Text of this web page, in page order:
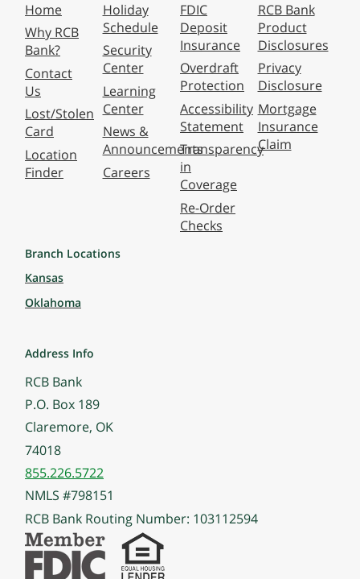
Home
Why RCB
Bank?
Contact
Us
Lost/Stolen
Card
Location
Finder
Holiday
Schedule
Security
Center
Learning
Center
News &
Announcements
Careers
FDIC
Deposit
Insurance
Overdraft
Protection
Accessibility
Statement
Transparency
in
Coverage
Re-Order
Checks
RCB Bank
Product
Disclosures
Privacy
Disclosure
Mortgage
Insurance
Claim
Branch Locations
Kansas
Oklahoma
Address Info
RCB Bank
P.O. Box 189
Claremore, OK
74018
855.226.5722
NMLS #798151
RCB Bank Routing Number: 103112594